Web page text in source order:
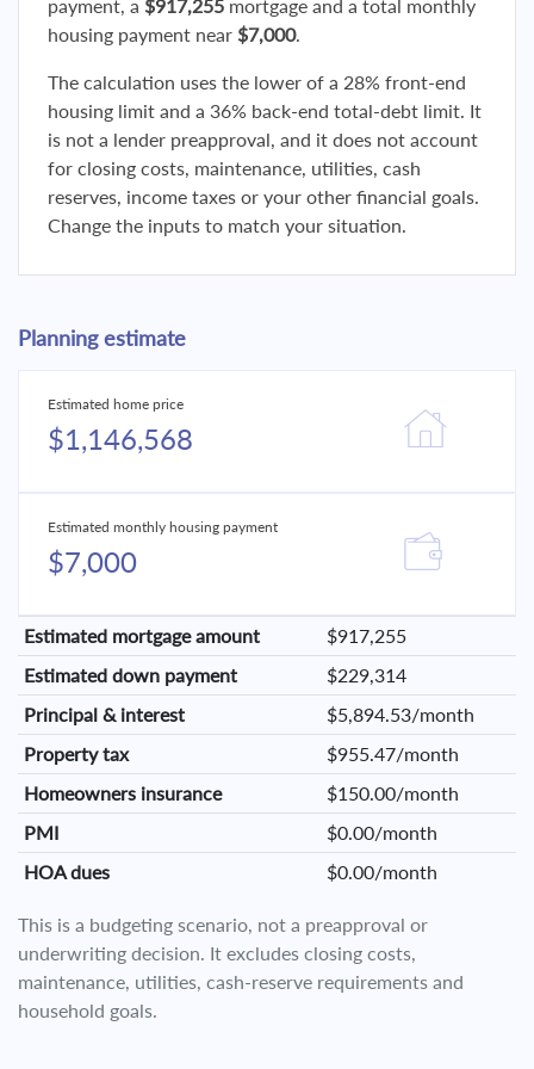
payment, a $917,255 mortgage and a total monthly
housing payment near $7,000.
The calculation uses the lower of a 28% front-end
housing limit and a 36% back-end total-debt limit. It
is not a lender preapproval, and it does not account
for closing costs, maintenance, utilities, cash
reserves, income taxes or your other financial goals.
Change the inputs to match your situation.
Planning estimate
Estimated home price
$1,146,568
Estimated monthly housing payment
$7,000
Estimated mortgage amount
$917,255
Estimated down payment
$229,314
Principal & interest
$5,894.53/month
Property tax
$955.47/month
Homeowners insurance
$150.00/month
PMI
$0.00/month
HOA dues
$0.00/month
This is a budgeting scenario, not a preapproval or
underwriting decision. It excludes closing costs,
maintenance, utilities, cash-reserve requirements and
household goals.